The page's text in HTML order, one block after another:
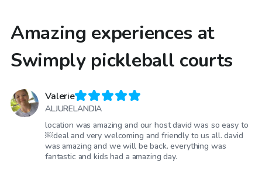
Amazing experiences at
Swimply pickleball courts
Valerie
ALJURELANDIA
location was amazing and our host david was so easy to
￼deal and very welcoming and friendly to us all. david
was amazing and we will be back. everything was
fantastic and kids had a amazing day.